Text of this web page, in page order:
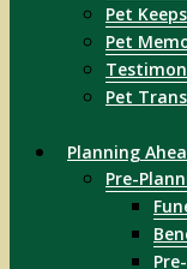
Pet
Pet
Pet
Planning
Pre-